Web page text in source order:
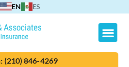
EN ES
(210) 846-4269